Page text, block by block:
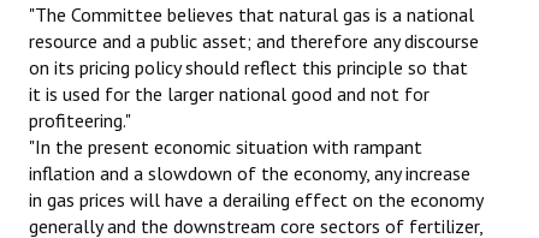
"The Committee believes that natural gas is a national
resource and a public asset; and therefore any discourse
on its pricing policy should reflect this principle so that
it is used for the larger national good and not for
profiteering."
"In the present economic situation with rampant
inflation and a slowdown of the economy, any increase
in gas prices will have a derailing effect on the economy
generally and the downstream core sectors of fertilizer,